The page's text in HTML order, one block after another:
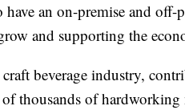
have an on-premise and
and supporting the
beverage industry,
thousands of